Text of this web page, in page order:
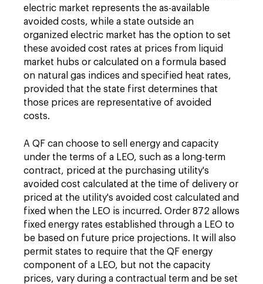
electric market represents the as-available
avoided costs, while a state outside an
organized electric market has the option to set
these avoided cost rates at prices from liquid
market hubs or calculated on a formula based
on natural gas indices and specified heat rates,
provided that the state first determines that
those prices are representative of avoided
costs.
A QF can choose to sell energy and capacity
under the terms of a LEO, such as a long-term
contract, priced at the purchasing utility's
avoided cost calculated at the time of delivery or
priced at the utility's avoided cost calculated and
fixed when the LEO is incurred. Order 872 allows
fixed energy rates established through a LEO to
be based on future price projections. It will also
permit states to require that the QF energy
component of a LEO, but not the capacity
prices, vary during a contractual term and be set